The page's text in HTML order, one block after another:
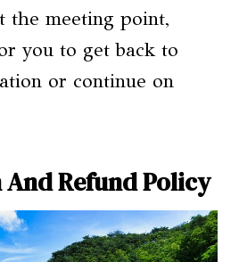
the meeting point,
you to get back to
or continue on
Refund Policy